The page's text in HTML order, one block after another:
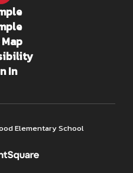
In
Elementary School